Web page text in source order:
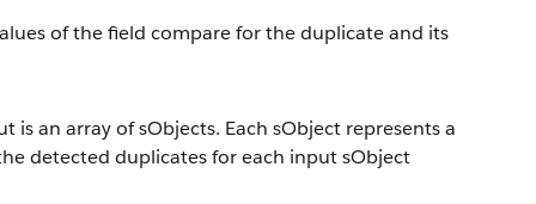
of the field compare for the duplicate and its
an array of sObjects. Each sObject represents a
detected duplicates for each input sObject